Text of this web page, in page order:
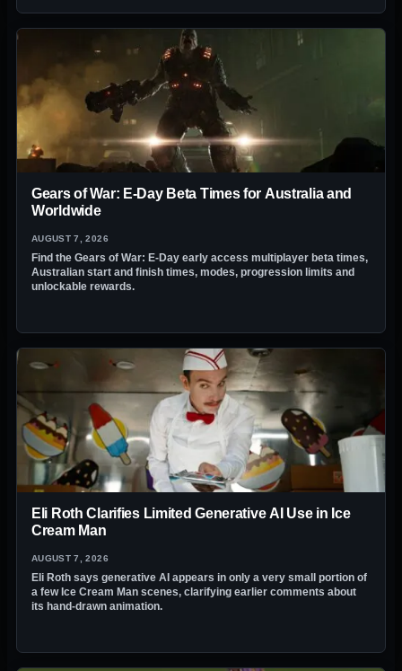
Gears of War: E-Day Beta Times for Australia and
Worldwide
AUGUST 7, 2026
Find the Gears of War: E-Day early access multiplayer beta times,
Australian start and finish times, modes, progression limits and
unlockable rewards.
Eli Roth Clarifies Limited Generative AI Use in Ice
Cream Man
AUGUST 7, 2026
Eli Roth says generative AI appears in only a very small portion of
a few Ice Cream Man scenes, clarifying earlier comments about
its hand-drawn animation.